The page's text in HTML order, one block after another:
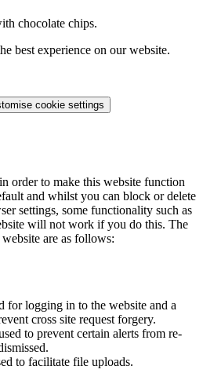
chocolate chips.
best experience on our website.
cookie settings
order to make this website function
and whilst you can block or delete
settings, some functionality such as
will not work if you do this. The
are as follows:
for logging in to the website and a
cross site request forgery.
to prevent certain alerts from re-
to facilitate file uploads.